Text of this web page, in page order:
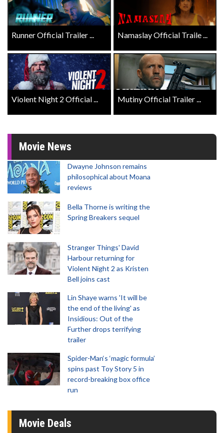
Runner Official Trailer ... Namaslay Official Traile ...
Violent Night 2 Official ... Mutiny Official Trailer ...
Movie News
Dwayne Johnson remains
philosophical about Moana
reviews
Bella Thorne is writing the
Spring Breakers sequel
Stranger Things' David
Harbour returning for
Violent Night 2 as Kristen
Bell joins cast
Lin Shaye warns 'It will be
the end of the living' as
Insidious: Out of the
Further drops terrifying
trailer
Spider-Man‘s ‘magic formula’
spins past Toy Story 5 in
record-breaking box office
run
Movie Deals